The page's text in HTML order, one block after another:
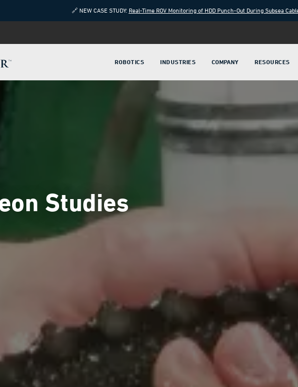
🔗 NEW CASE STUDY: Real-Time ROV Monitoring of HDD Punch-Out During Subsea
ROBOTICS INDUSTRIES COMPANY RESOURCES
Studies